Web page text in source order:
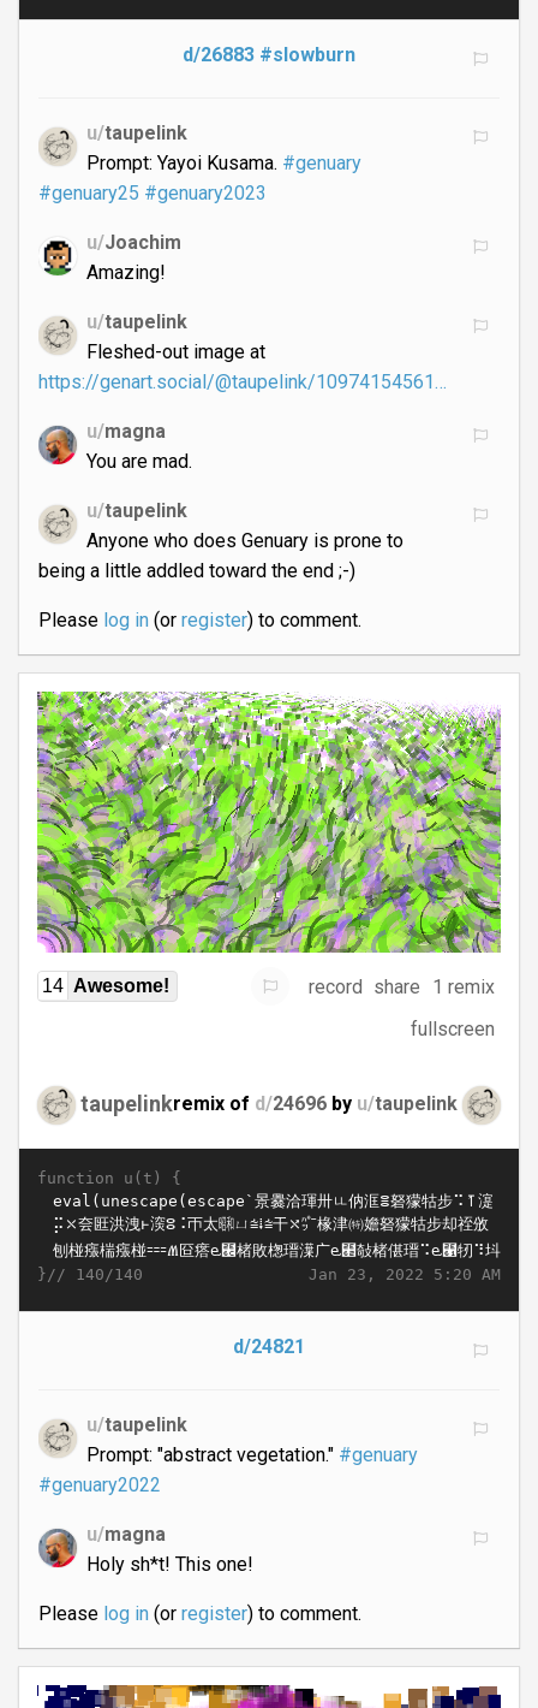
d/26883 #slowburn
u/taupelink
Prompt: Yayoi Kusama. #genuary
#genuary25 #genuary2023
u/Joachim
Amazing!
u/taupelink
Fleshed-out image at
https://genart.social/@taupelink/10974154561…
u/magna
You are mad.
u/taupelink
Anyone who does Genuary is prone to
being a little addled toward the end ;-)
Please log in(or register) to comment.
14 Awesome! record share
1 remix
fullscreen
taupelinkremix of d/24696 by u/taupelink
function u(t) {
Jan 23, 2022 5:20 AM
}// 140/140
d/24821
u/taupelink
Prompt: "abstract vegetation." #genuary
#genuary2022
u/magna
Holy sh*t! This one!
Please log in(or register) to comment.